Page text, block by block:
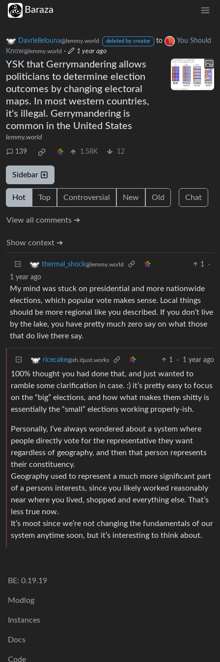
Baraza
Davriellelouna@lemmy.world deleted by creator to
You Should
Know@lemmy.world · 1 year ago
YSK that Gerrymandering allows
politicians to determine election
outcomes by changing electoral
maps. In most western countries,
it's illegal. Gerrymandering is
common in the United States
lemmy.world
139 1.58K 12
Sidebar
Hot Top Controversial New Old Chat
View all comments ➔
Show context ➔
thermal_shock@lemmy.world 1
·
1 year ago
My mind was stuck on presidential and more nationwide
elections, which popular vote makes sense. Local things
should be more regional like you described. If you don’t live
by the lake, you have pretty much zero say on what those
that do live there say.
ricecake@sh.itjust.works 1 · 1 year ago
100% thought you had done that, and just wanted to
ramble some clarification in case. :) it’s pretty easy to focus
on the “big” elections, and how what makes them shitty is
essentially the “small” elections working properly-ish.
Personally, I’ve always wondered about a system where
people directly vote for the representative they want
regardless of geography, and then that person represents
their constituency.
Geography used to represent a much more significant part
of a persons interests, since you likely worked reasonably
near where you lived, shopped and everything else. That’s
less true now.
It’s moot since we’re not changing the fundamentals of our
system anytime soon, but it’s interesting to think about.
BE: 0.19.19
Modlog
Instances
Docs
Code